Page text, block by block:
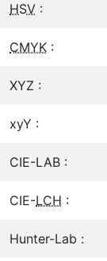
HSV :
CMYK :
XYZ :
xyY :
CIE-LAB :
CIE-LCH :
Hunter-Lab :